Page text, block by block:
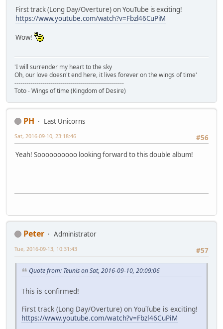
First track (Long Day/Overture) on YouTube is exciting!
https://www.youtube.com/watch?v=Fbzl46CuPiM
Wow!
'I will surrender my heart to the sky
Oh, our love doesn't end here, it lives forever on the wings of time'
-------------------------------------------------------
Toto - Wings of time (Kingdom of Desire)
PH
Last Unicorns
#56
Sat, 2016-09-10, 23:18:46
Yeah! Soooooooooo looking forward to this double album!
Peter
Administrator
#57
Tue, 2016-09-13, 10:31:43
Quote from: Teunis on Sat, 2016-09-10, 20:09:06
This is confirmed!
First track (Long Day/Overture) on YouTube is exciting!
https://www.youtube.com/watch?v=Fbzl46CuPiM